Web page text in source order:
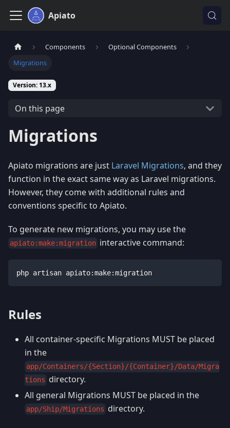
Apiato
Components
Optional Components
Migrations
Version: 13.x
On this page
Migrations
Apiato migrations are just Laravel Migrations, and they
function in the exact same way as Laravel migrations.
However, they come with additional rules and
conventions specific to Apiato.
To generate new migrations, you may use the
apiato:make:migration interactive command:
php artisan apiato:make:migration
Rules
All container-specific Migrations MUST be placed
in the
app/Containers/{Section}/{Container}/Data/Migra
tions directory.
All general Migrations MUST be placed in the
app/Ship/Migrations directory.